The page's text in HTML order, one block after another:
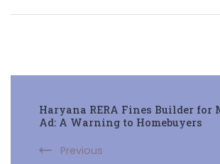
Navigation
Haryana RERA Fines Builder for
Ad: A Warning to Homebuyers
Previous